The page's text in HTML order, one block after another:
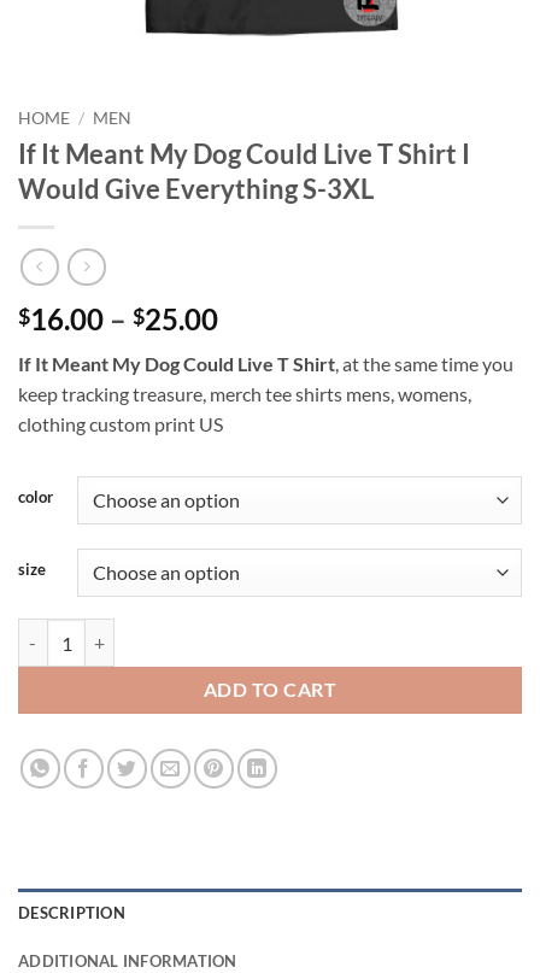
HOME / MEN
If It Meant My Dog Could Live T Shirt I
Would Give Everything S-3XL
$16.00 – $25.00Price
$16.00
through
$25.00
If It Meant My Dog Could Live T Shirt, at the same time you
keep tracking treasure, merch tee shirts mens, womens,
clothing custom print US
color
size
ADD TO CART
DESCRIPTION
ADDITIONAL INFORMATION